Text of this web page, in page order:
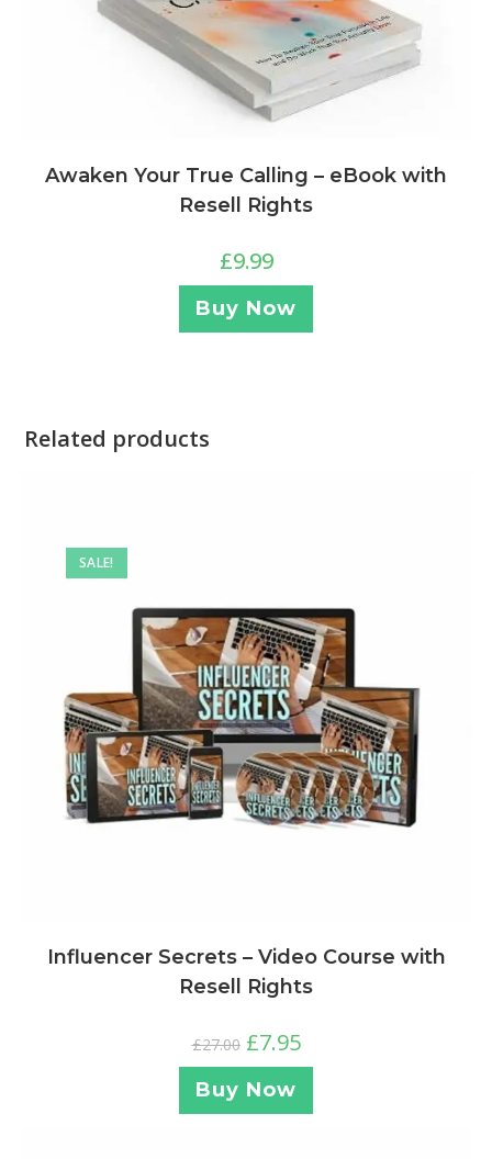
Awaken Your True Calling – eBook with
Resell Rights
£9.99
Buy Now
Related products
SALE!
Influencer Secrets – Video Course with
Resell Rights
£27.00 £7.95
Buy Now